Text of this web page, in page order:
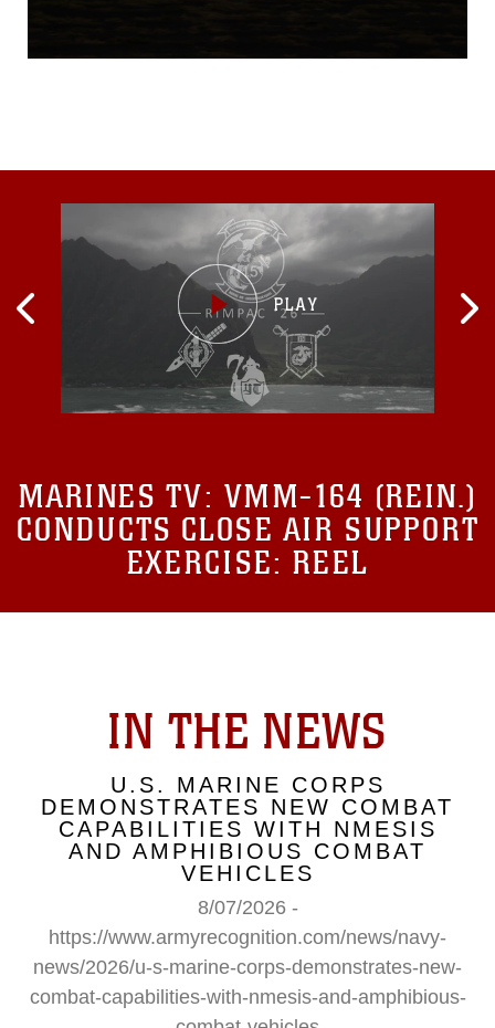
agencies, and full
comments. Based on the
results of that analysis, the
Marine Corps has
determined that an
Environmental Impact
Statement is not required
and has subsequently
issued a Finding of No
Significant Impact...
MARINES TV: VMM-164 (REIN.)
CONDUCTS CLOSE AIR SUPPORT
EXERCISE: REEL
IN THE NEWS
U.S. MARINE CORPS
DEMONSTRATES NEW COMBAT
CAPABILITIES WITH NMESIS
AND AMPHIBIOUS COMBAT
VEHICLES
8/07/2026 -
https://www.armyrecognition.com/news/navy-
news/2026/u-s-marine-corps-demonstrates-new-
combat-capabilities-with-nmesis-and-amphibious-